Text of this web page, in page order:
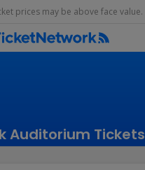
prices may be above face value.
Auditorium Tickets